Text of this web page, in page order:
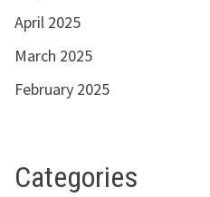
April 2025
March 2025
February 2025
Categories